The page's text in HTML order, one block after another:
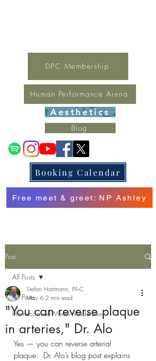
DPC Membership
Human Performance Arena
Aesthetics
Blog
Free meet & greet: NP Ashley
Booking Calendar
Post
All Posts
Homecooked Meals Made Easy
All Posts
"You can reverse plaque
in arteries," Dr. Alo
Stefan Hartmann, PA-C
May 6 2 min read
Yes — you can reverse arterial
plaque.  Dr. Alo’s blog post explains